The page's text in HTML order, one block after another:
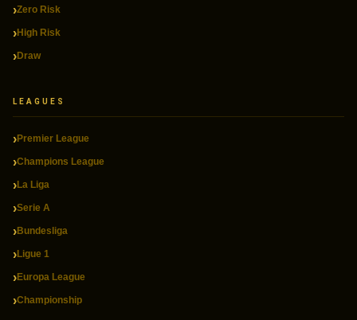
Zero Risk
High Risk
Draw
LEAGUES
Premier League
Champions League
La Liga
Serie A
Bundesliga
Ligue 1
Europa League
Championship